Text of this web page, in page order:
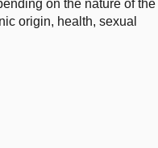
on the nature of the
origin, health, sexual